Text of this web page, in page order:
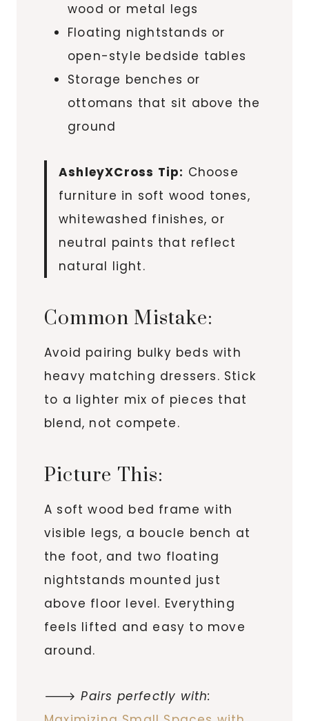
wood or metal legs
Floating nightstands or
open-style bedside tables
Storage benches or
ottomans that sit above the
ground
AshleyXCross Tip: Choose
furniture in soft wood tones,
whitewashed finishes, or
neutral paints that reflect
natural light.
Common Mistake:
Avoid pairing bulky beds with
heavy matching dressers. Stick
to a lighter mix of pieces that
blend, not compete.
Picture This:
A soft wood bed frame with
visible legs, a boucle bench at
the foot, and two floating
nightstands mounted just
above floor level. Everything
feels lifted and easy to move
around.
🡒Pairs perfectly with: